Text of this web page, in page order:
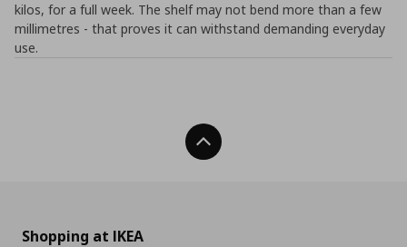
kilos, for a full week. The shelf may not bend more than a few
millimetres - that proves it can withstand demanding everyday
use.
Back To Top
Shopping at IKEA